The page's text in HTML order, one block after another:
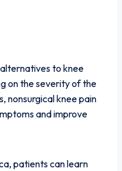
to knee
on the severity of the
nonsurgical knee pain
and improve
patients can learn